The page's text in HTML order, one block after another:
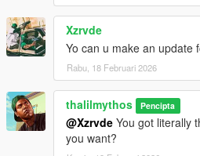
Xzrvde
Yo can u make an update
Rabu, 18 Februari 2026
thalilmythos Pencipta
@Xzrvde You got literally
you want?